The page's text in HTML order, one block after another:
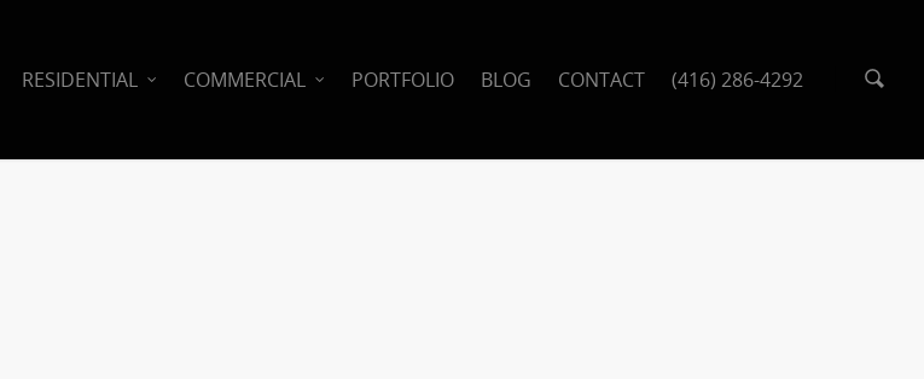
RESIDENTIAL COMMERCIAL PORTFOLIO BLOG CONTACT (416) 286-4292